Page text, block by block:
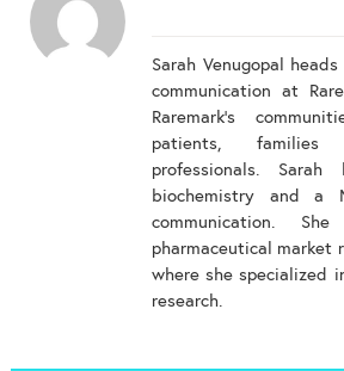
Sarah Venugopal
communication at
Raremark’s
patients, families
professionals.
biochemistry and a
communication.
pharmaceutical market
where she specialized
research.